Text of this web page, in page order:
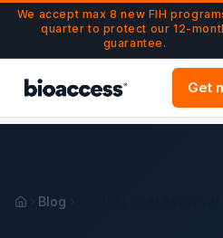
Navigated to Clinical Trial
Skip to main content
We accept max 8 new FIH
quarter to protect our 12-
guarantee.
Get
Blog